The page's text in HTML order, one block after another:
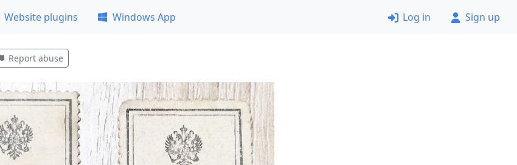
Website plugins Windows App Log in Sign up
Report abuse